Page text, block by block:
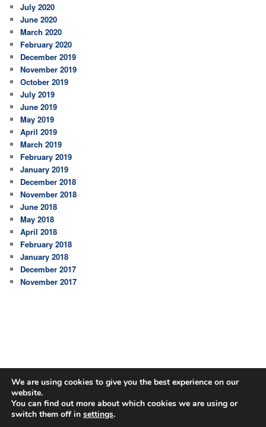
July 2020
June 2020
March 2020
February 2020
December 2019
November 2019
October 2019
July 2019
June 2019
May 2019
April 2019
March 2019
February 2019
January 2019
December 2018
November 2018
June 2018
May 2018
April 2018
February 2018
January 2018
December 2017
November 2017
Proudly powered by WordPress
We are using cookies to give you the best experience on our
website.
You can find out more about which cookies we are using or
switch them off in settings.